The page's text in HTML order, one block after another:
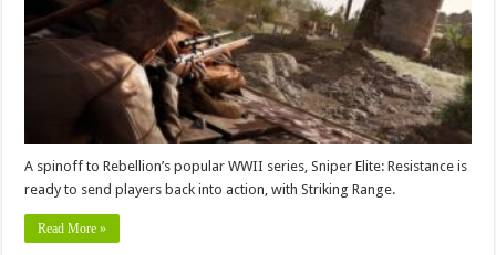
A spinoff to Rebellion’s popular WWII series, Sniper Elite: Resistance is
ready to send players back into action, with Striking Range.
Read More »